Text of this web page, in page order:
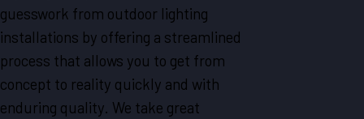
guesswork from outdoor lighting
installations by offering a streamlined
process that allows you to get from
concept to reality quickly and with
enduring quality. We take great